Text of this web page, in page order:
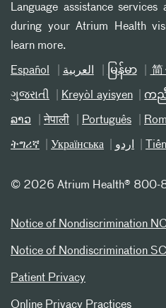
Language assistance
during your Atrium Health
learn more.
Español العربیة မြန်မာ
ગુજરાતી Kreyòl ayisyen ကညီ
ລາວ नेपाली Português
ትግሪኛ Українська اردو
© 2026 Atrium Health®
Notice of Nondiscrimination NC
Notice of Nondiscrimination SC
Patient Privacy
Online Privacy Practices